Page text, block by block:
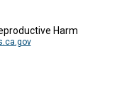
Harm
Information